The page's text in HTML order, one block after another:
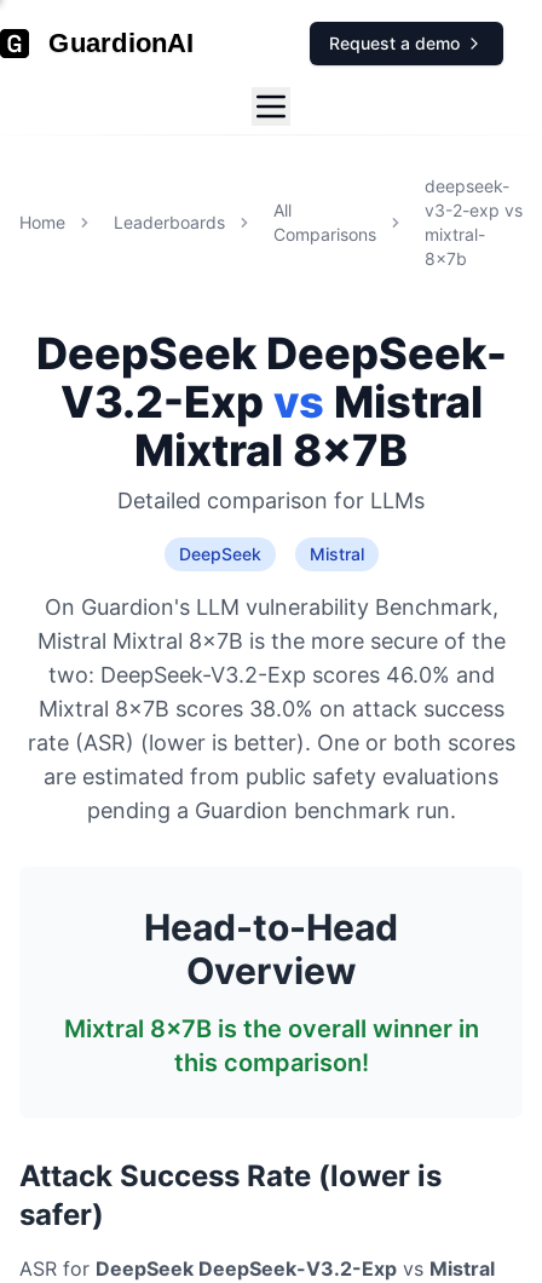
GuardionAI Request a demo
Home Leaderboards
All
Comparisons
deepseek-
v3-2-exp vs
mixtral-
8x7b
DeepSeek DeepSeek-
V3.2-Exp vs Mistral
Mixtral 8x7B
Detailed comparison for LLMs
DeepSeek Mistral
On Guardion's LLM vulnerability Benchmark,
Mistral Mixtral 8x7B is the more secure of the
two: DeepSeek-V3.2-Exp scores 46.0% and
Mixtral 8x7B scores 38.0% on attack success
rate (ASR) (lower is better). One or both scores
are estimated from public safety evaluations
pending a Guardion benchmark run.
Head-to-Head
Overview
Mixtral 8x7Bis the overall winner in
this comparison!
Attack Success Rate (lower is
safer)
ASR for DeepSeek DeepSeek-V3.2-Exp vs Mistral